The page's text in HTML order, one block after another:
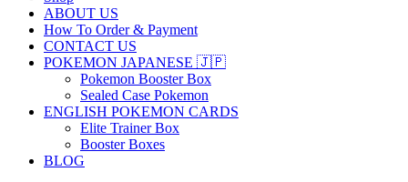
ABOUT US
How To Order & Payment
CONTACT US
POKEMON JAPANESE 🇯🇵
Pokemon Booster Box
Sealed Case Pokemon
ENGLISH POKEMON CARDS
Elite Trainer Box
Booster Boxes
BLOG